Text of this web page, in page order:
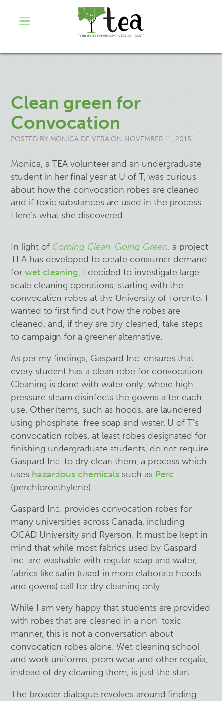
Clean green for
Convocation
POSTED BY MONICA DE VERA ON NOVEMBER 11, 2015
Monica, a TEA volunteer and an undergraduate
student in her final year at U of T,was curious
about how the convocation robes are cleaned
and if toxic substances are used in the process.
Here's what she discovered.
In light of Coming Clean, Going Green, a project
TEA has developed to create consumer demand
forwet cleaning, I decided to investigate large
scale cleaning operations, starting with the
convocation robes at the University of Toronto. I
wanted to first find out how the robes are
cleaned, and, if they are dry cleaned, take steps
to campaign for a greener alternative.
As per my findings, Gaspard Inc. ensures that
every student has a clean robe for convocation.
Cleaning is done with water only, where high
pressure steam disinfects the gowns after each
use. Other items, such as hoods, are laundered
using phosphate-free soap and water. U of T's
convocation robes, at least robes designated for
finishing undergraduate students, do not require
Gaspard Inc. to dry clean them, a process which
uses hazardous chemicals such as Perc
(perchloroethylene).
Gaspard Inc. provides convocation robes for
many universities across Canada, including
OCAD University and Ryerson. It must be kept in
mind that while most fabrics used by Gaspard
Inc. are washable with regular soap and water,
fabrics like satin (used in more elaborate hoods
and gowns) call for dry cleaning only.
While I am very happy that students are provided
with robes that are cleaned in a non-toxic
manner, this is not a conversation about
convocation robes alone. Wet cleaning school
and work uniforms, prom wear and other regalia,
instead of dry cleaning them, is just the start.
The broader dialogue revolves around finding